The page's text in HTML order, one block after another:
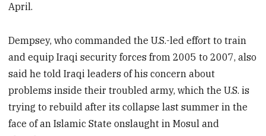
April.
Dempsey, who commanded the U.S.-led effort to train
and equip Iraqi security forces from 2005 to 2007, also
said he told Iraqi leaders of his concern about
problems inside their troubled army, which the U.S. is
trying to rebuild after its collapse last summer in the
face of an Islamic State onslaught in Mosul and